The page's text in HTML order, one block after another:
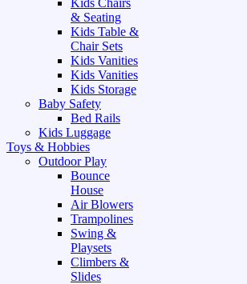
Kids Chairs
& Seating
Kids Table &
Chair Sets
Kids Vanities
Kids Vanities
Kids Storage
Baby Safety
Bed Rails
Kids Luggage
Toys & Hobbies
Outdoor Play
Bounce
House
Air Blowers
Trampolines
Swing &
Playsets
Climbers &
Slides